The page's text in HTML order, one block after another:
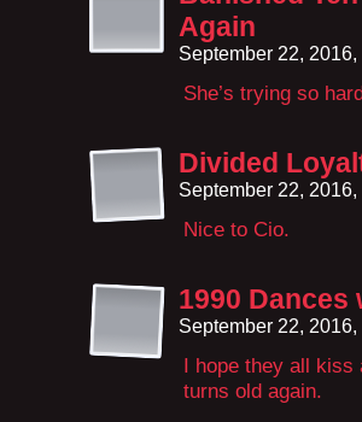
Again
September 22,
She’s trying so
Divided
September 22,
Nice to Cio.
1990 Dances
September 22,
I hope they all kiss
turns old again.